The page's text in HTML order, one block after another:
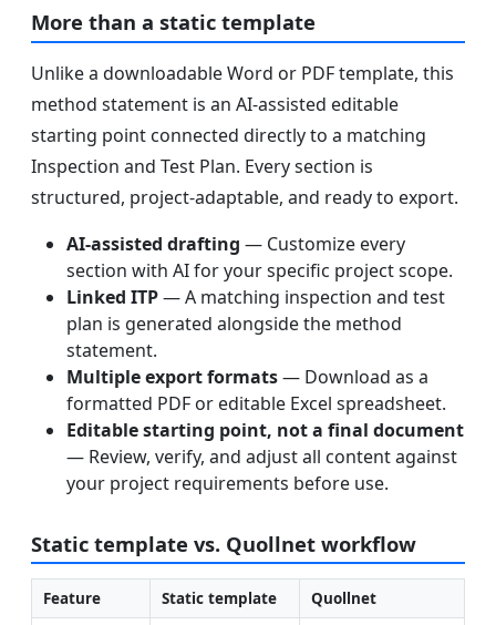
More than a static template
Unlike a downloadable Word or PDF template, this
method statement is an AI-assisted editable
starting point connected directly to a matching
Inspection and Test Plan. Every section is
structured, project-adaptable, and ready to export.
AI-assisted drafting — Customize every
section with AI for your specific project scope.
Linked ITP— A matching inspection and test
plan is generated alongside the method
statement.
Multiple export formats— Download as a
formatted PDF or editable Excel spreadsheet.
Editable starting point, not a final document
— Review, verify, and adjust all content against
your project requirements before use.
Static template vs. Quollnet workflow
Feature Static template
Quollnet